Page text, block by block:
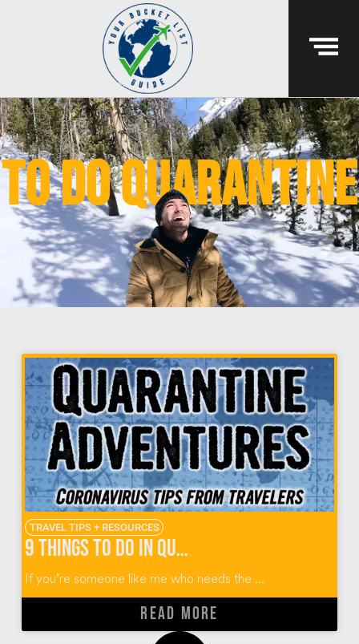
to do quarantine
TRAVEL TIPS + RESOURCES
9 Things To Do in Quarantine from World Travelers
If you’re someone like me who needs the ...
READ MORE